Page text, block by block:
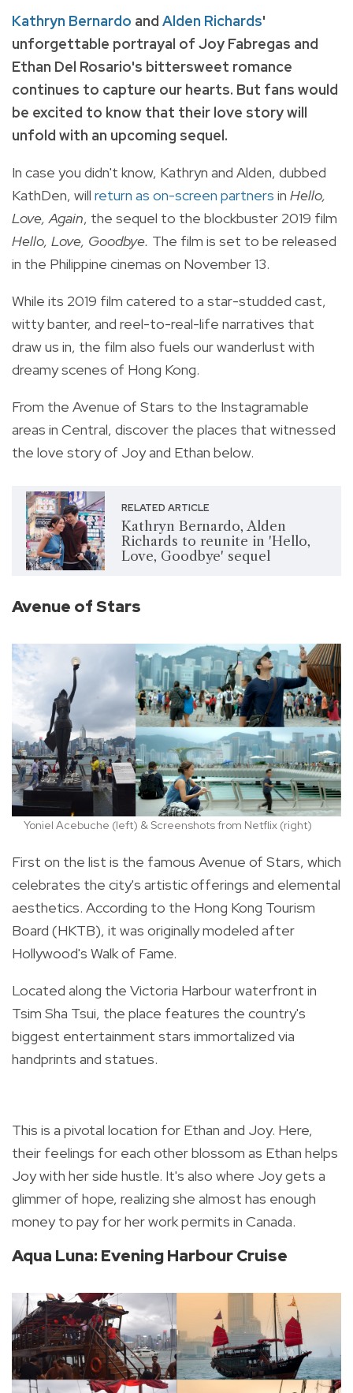
Kathryn Bernardo and Alden Richards'
unforgettable portrayal of Joy Fabregas and
Ethan Del Rosario's bittersweet romance
continues to capture our hearts. But fans would
be excited to know that their love story will
unfold with an upcoming sequel.
In case you didn't know, Kathryn and Alden, dubbed
KathDen, will return as on-screen partners in Hello,
Love, Again, the sequel to the blockbuster 2019 film
Hello, Love, Goodbye. The film is set to be released
in the Philippine cinemas on November 13.
While its 2019 film catered to a star-studded cast,
witty banter, and reel-to-real-life narratives that
draw us in, the film also fuels our wanderlust with
dreamy scenes of Hong Kong.
From the Avenue of Stars to the Instagramable
areas in Central, discover the places that witnessed
the love story of Joy and Ethan below.
RELATED ARTICLE
Kathryn Bernardo, Alden
Richards to reunite in 'Hello,
Love, Goodbye' sequel
Avenue of Stars
Yoniel Acebuche (left) & Screenshots from Netflix (right)
First on the list is the famous Avenue of Stars, which
celebrates the city's artistic offerings and elemental
aesthetics. According to the Hong Kong Tourism
Board (HKTB), it was originally modeled after
Hollywood's Walk of Fame.
Located along the Victoria Harbour waterfront in
Tsim Sha Tsui, the place features the country's
biggest entertainment stars immortalized via
handprints and statues.
This is a pivotal location for Ethan and Joy. Here,
their feelings for each other blossom as Ethan helps
Joy with her side hustle. It's also where Joy gets a
glimmer of hope, realizing she almost has enough
money to pay for her work permits in Canada.
Aqua Luna: Evening Harbour Cruise